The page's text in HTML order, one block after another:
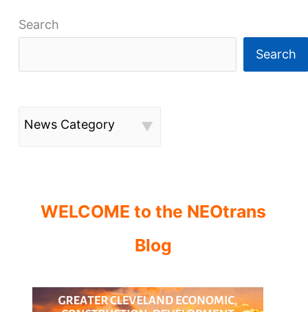
Search
Search
News Category
WELCOME to the NEOtrans
Blog